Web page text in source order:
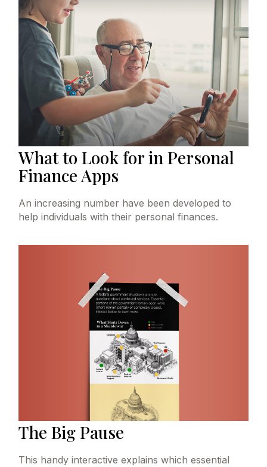
What to Look for in Personal
Finance Apps
An increasing number have been developed to
help individuals with their personal finances.
The Big Pause
This handy interactive explains which essential